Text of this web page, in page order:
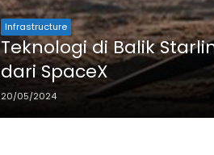
Infrastructure
Teknologi di Balik
dari SpaceX
20/05/2024